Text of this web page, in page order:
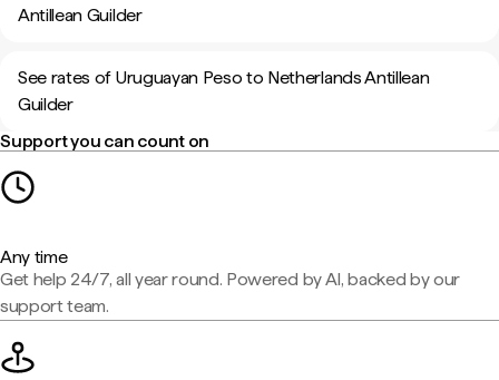
Antillean Guilder
See rates of Uruguayan Peso to Netherlands Antillean
Guilder
Support you can count on
Any time
Get help 24/7, all year round. Powered by AI, backed by our
support team.